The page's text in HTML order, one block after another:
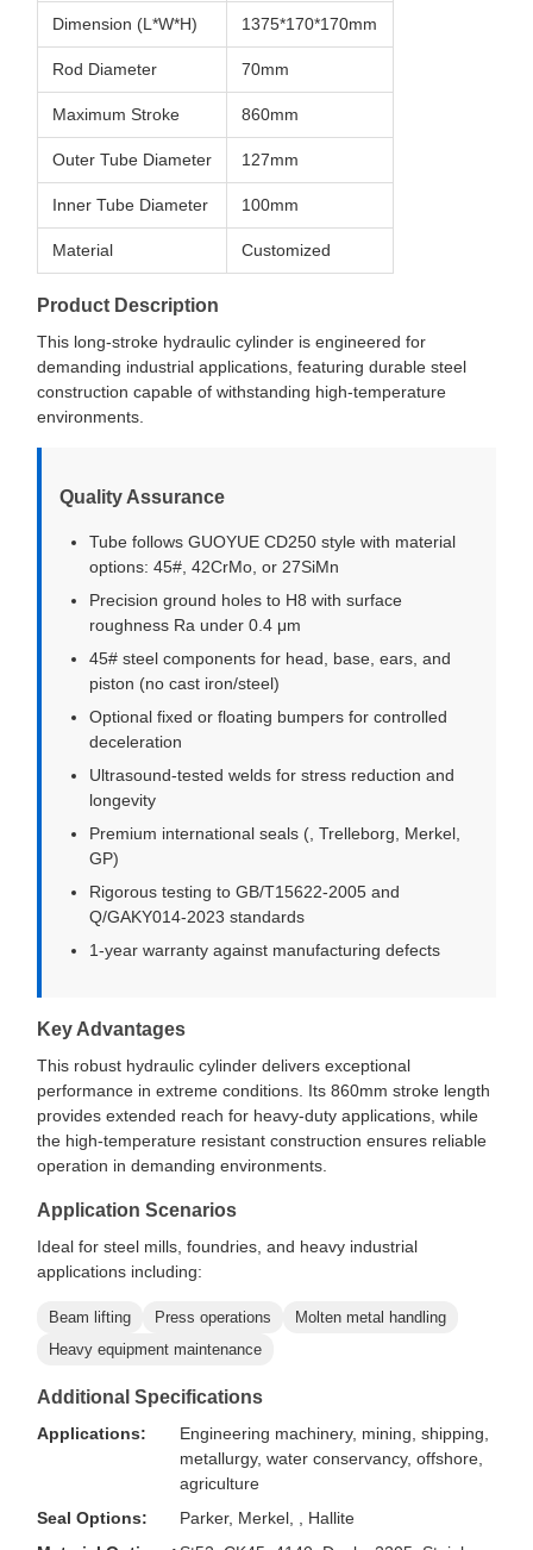
Dimension (L*W*H) 1375*170*170mm
Rod Diameter 70mm
Maximum Stroke 860mm
Outer Tube Diameter 127mm
Inner Tube Diameter 100mm
Material Customized
Product Description
This long-stroke hydraulic cylinder is engineered for
demanding industrial applications, featuring durable steel
construction capable of withstanding high-temperature
environments.
Quality Assurance
Tube follows GUOYUE CD250 style with material
options: 45#, 42CrMo, or 27SiMn
Precision ground holes to H8 with surface
roughness Ra under 0.4 μm
45# steel components for head, base, ears, and
piston (no cast iron/steel)
Optional fixed or floating bumpers for controlled
deceleration
Ultrasound-tested welds for stress reduction and
longevity
Premium international seals (, Trelleborg, Merkel,
GP)
Rigorous testing to GB/T15622-2005 and
Q/GAKY014-2023 standards
1-year warranty against manufacturing defects
Key Advantages
This robust hydraulic cylinder delivers exceptional
performance in extreme conditions. Its 860mm stroke length
provides extended reach for heavy-duty applications, while
the high-temperature resistant construction ensures reliable
operation in demanding environments.
Application Scenarios
Ideal for steel mills, foundries, and heavy industrial
applications including:
Beam lifting Press operations
Molten metal handling
Heavy equipment maintenance
Additional Specifications
Applications:
Engineering machinery, mining, shipping,
metallurgy, water conservancy, offshore,
agriculture
Seal Options:
Parker, Merkel, , Hallite